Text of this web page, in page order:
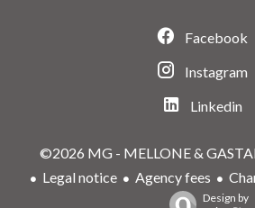
Facebook
Instagram
Linkedin
©2026 MG - MELLONE &
Legal notice
Agency fees
Design by